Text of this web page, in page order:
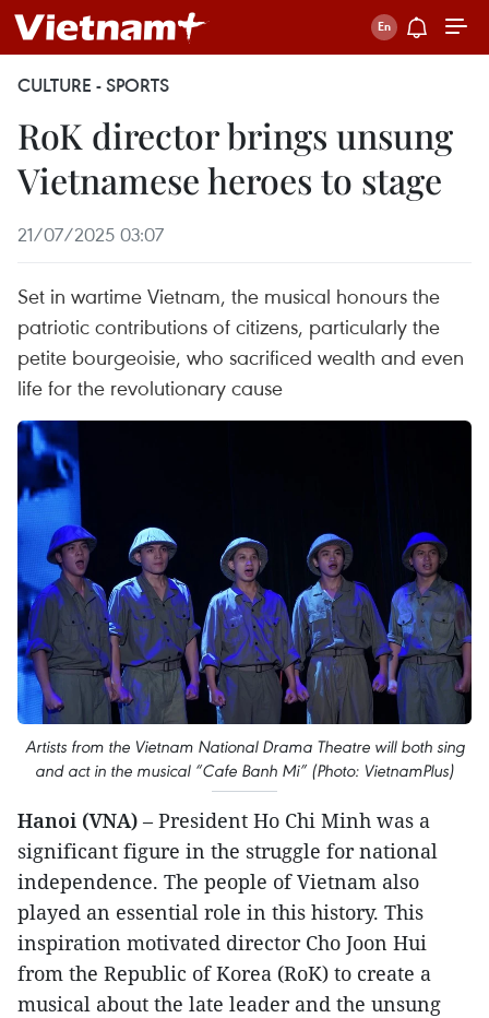
CULTURE - SPORTS
RoK director brings unsung
Vietnamese heroes to stage
21/07/2025 03:07
Set in wartime Vietnam, the musical honours the
patriotic contributions of citizens, particularly the
petite bourgeoisie, who sacrificed wealth and even
life for the revolutionary cause
Artists from the Vietnam National Drama Theatre will both sing
and act in the musical “Cafe Banh Mi” (Photo: VietnamPlus)
Hanoi (VNA) – President Ho Chi Minh was a
significant figure in the struggle for national
independence. The people of Vietnam also
played an essential role in this history. This
inspiration motivated director Cho Joon Hui
from the Republic of Korea (RoK) to create a
musical about the late leader and the unsung